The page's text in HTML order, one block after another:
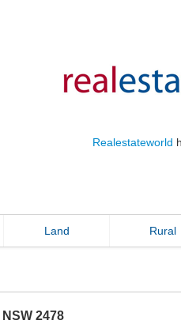
Realestateworld
Land Rural
NSW 2478